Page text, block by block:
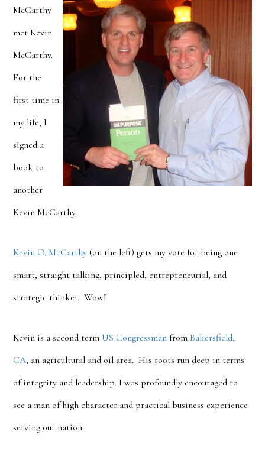
McCarthy
met Kevin
McCarthy.
For the
first time in
my life, I
signed a
book to
another
Kevin McCarthy.
Kevin O. McCarthy (on the left) gets my vote for being one
smart, straight talking, principled, entrepreneurial, and
strategic thinker. Wow!
Kevin is a second term US Congressman fromBakersfield,
CA, an agricultural and oil area. His roots run deep in terms
of integrity and leadership. I was profoundly encouraged to
see a man of high character and practical business experience
serving our nation.